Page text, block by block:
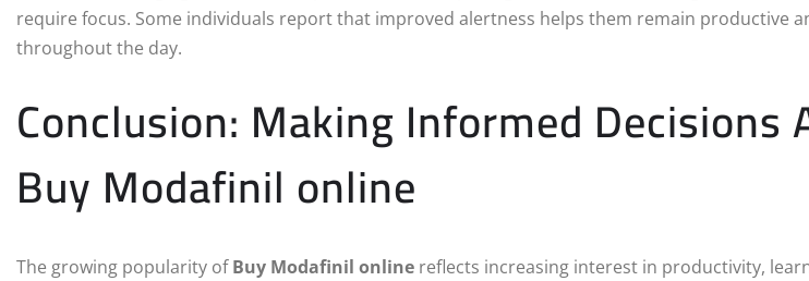
require focus. Some individuals report that improved alertness helps them remain productive
throughout the day.
Conclusion: Making Informed Decisions
Buy Modafinil online
The growing popularity ofBuy Modafinil online reflects increasing interest in productivity,